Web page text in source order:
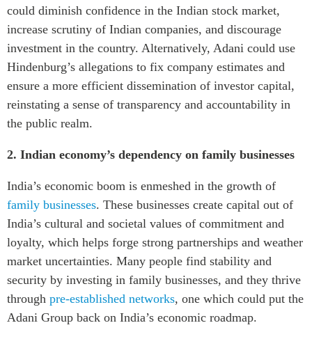
could diminish confidence in the Indian stock market,
increase scrutiny of Indian companies, and discourage
investment in the country. Alternatively, Adani could use
Hindenburg’s allegations to fix company estimates and
ensure a more efficient dissemination of investor capital,
reinstating a sense of transparency and accountability in
the public realm.
2. Indian economy’s dependency on family businesses
India’s economic boom is enmeshed in the growth of
family businesses. These businesses create capital out of
India’s cultural and societal values of commitment and
loyalty, which helps forge strong partnerships and weather
market uncertainties. Many people find stability and
security by investing in family businesses, and they thrive
through pre-established networks, one which could put the
Adani Group back on India’s economic roadmap.